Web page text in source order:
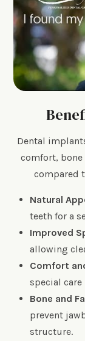
Dental
comfort,
compared
Natural
teeth for a
Improved
allowing
Comfort
special
Bone and
prevent
structure.